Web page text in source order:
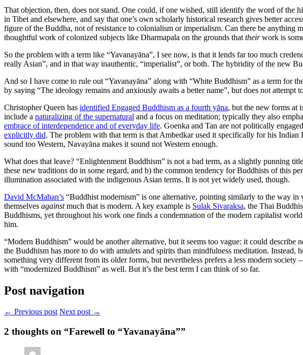
That objection, then, does not stand. One could, if one wished, still identify the word of the
in Tibet and elsewhere, and say that one’s own scholarly historical research gives better
figure of the Buddha, not of resistance to colonialism or imperialism. Can there be
thoughtful work of colonized subjects like Dharmapala on the grounds that theirwork is
So the problem with a term like “Yavanayāna”, I see now, is that it lends far too much
really Asian”, and in that way inauthentic, “imperialist”, or both. The hybridity of the new
And so I have come to rule out “Yavanayāna” along with “White Buddhism” as a term for
by saying “The ideology remains and anxiously awaits a better name”, but does not
Christopher Queen has identified Engaged Buddhism as a fourth yāna, but the new forms at
include a naturalizing of the supernatural and a focus on meditation; typically they also
embrace of interdependence and of everyday life. Goenka and Tan are not politically
explicitly did. The problem with that term is that Ambedkar used it specifically for his
sound too Western, Navayāna makes it sound not Western enough.
What does that leave? “Enlightenment Buddhism” is not a bad term, as a slightly punning
these new traditions do in some regard, and b) the common tendency for Buddhists of this
illumination associated with the indigenous Asian terms. It is not yet widely used, though.
David McMahan’s “Buddhist modernism” is one alternative, pointing similarly to the way
themselves againstmuch that is modern. A key example is Sulak Sivaraksa, the Thai
Buddhisms, yet throughout his work one finds a condemnation of the modern capitalist
him.
“Modern Buddhism” would be another alternative, but it seems too vague: it could describe
the Buddhism has more to do with amulets and spirits than mindfulness meditation. Instead,
something very different from its older forms, but nevertheless prefers a less modern society
with “modernized Buddhism” as well. But it’s the best term I can think of so far.
Post navigation
← Previous post Next post →
2 thoughts on “Farewell to “Yavanayāna””